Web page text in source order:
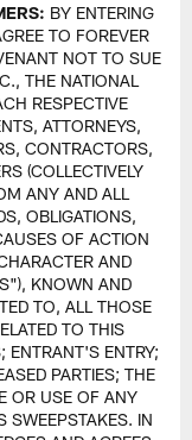
BY ENTERING
TO FOREVER
NOT TO SUE
THE NATIONAL
RESPECTIVE
ATTORNEYS,
CONTRACTORS,
(COLLECTIVELY
ANY AND ALL
OBLIGATIONS,
OF ACTION
AND
KNOWN AND
TO, ALL THOSE
TO THIS
ENTRANT'S ENTRY;
PARTIES; THE
OR USE OF ANY
SWEEPSTAKES. IN